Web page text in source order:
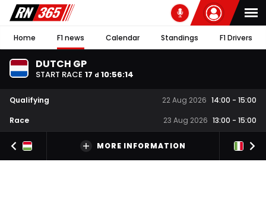
Home F1 news Calendar Standings F1 Drivers
DUTCH GP
START RACE 17 d 10:56:13
Qualifying 22 Aug 2026 14:00 - 15:00
Race
23 Aug 2026 13:00 - 15:00
MORE INFORMATION